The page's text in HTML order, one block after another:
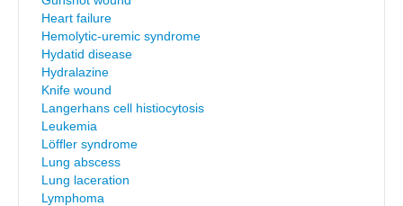
Heart failure
Hemolytic-uremic syndrome
Hydatid disease
Hydralazine
Knife wound
Langerhans cell histiocytosis
Leukemia
Löffler syndrome
Lung abscess
Lung laceration
Lymphoma